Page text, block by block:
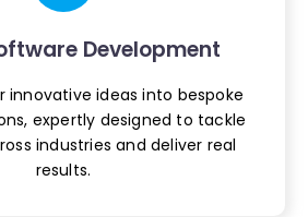
Development
innovative ideas into bespoke
expertly designed to tackle
industries and deliver real
results.